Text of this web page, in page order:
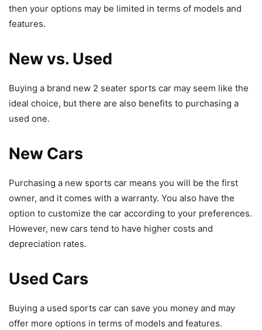
then your options may be limited in terms of models and
features.
New vs. Used
Buying a brand new 2 seater sports car may seem like the
ideal choice, but there are also benefits to purchasing a
used one.
New Cars
Purchasing a new sports car means you will be the first
owner, and it comes with a warranty. You also have the
option to customize the car according to your preferences.
However, new cars tend to have higher costs and
depreciation rates.
Used Cars
Buying a used sports car can save you money and may
offer more options in terms of models and features.